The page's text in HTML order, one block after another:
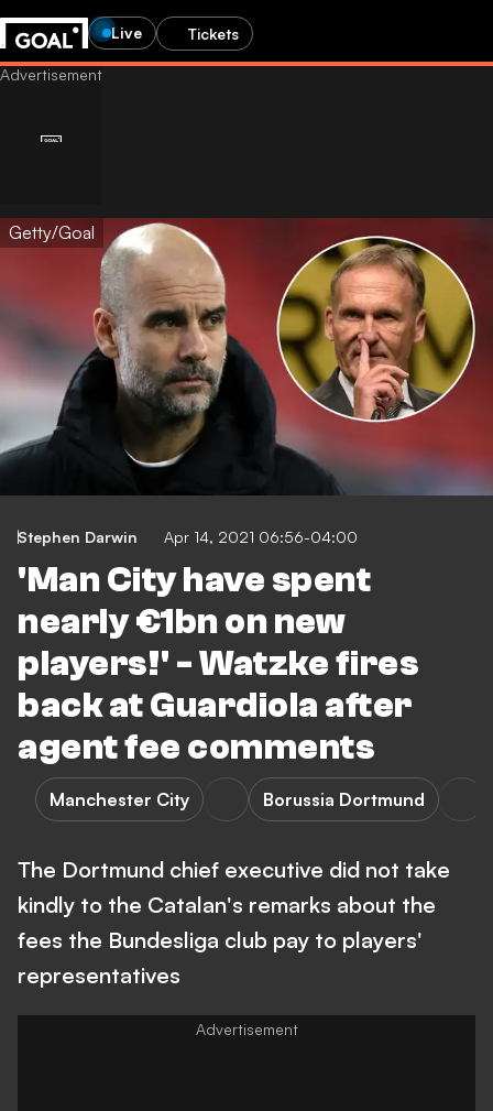
Live Tickets
Getty/Goal
Stephen Darwin Apr 14, 2021 06:56-04:00
'Man City have spent
nearly €1bn on new
players!' - Watzke fires
back at Guardiola after
agent fee comments
Manchester City Borussia Dortmund
The Dortmund chief executive did not take
kindly to the Catalan's remarks about the
fees the Bundesliga club pay to players'
representatives